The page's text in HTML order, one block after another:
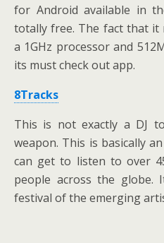
for Android available in
totally free. The fact that
a 1GHz processor and
its must check out app.
8Tracks
This is not exactly a DJ
weapon. This is basically
can get to listen to over
people across the globe.
festival of the emerging